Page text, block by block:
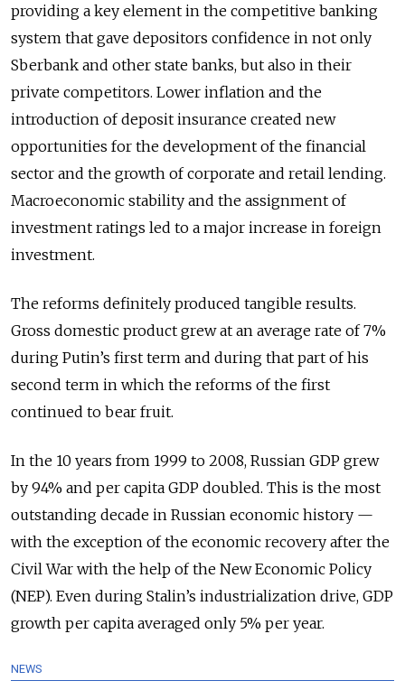
providing a key element in the competitive banking
system that gave depositors confidence in not only
Sberbank and other state banks, but also in their
private competitors. Lower inflation and the
introduction of deposit insurance created new
opportunities for the development of the financial
sector and the growth of corporate and retail lending.
Macroeconomic stability and the assignment of
investment ratings led to a major increase in foreign
investment.
The reforms definitely produced tangible results.
Gross domestic product grew at an average rate of 7%
during Putin’s first term and during that part of his
second term in which the reforms of the first
continued to bear fruit.
In the 10 years from 1999 to 2008, Russian GDP grew
by 94% and per capita GDP doubled. This is the most
outstanding decade in Russian economic history —
with the exception of the economic recovery after the
Civil War with the help of the New Economic Policy
(NEP). Even during Stalin’s industrialization drive, GDP
growth per capita averaged only 5% per year.
NEWS